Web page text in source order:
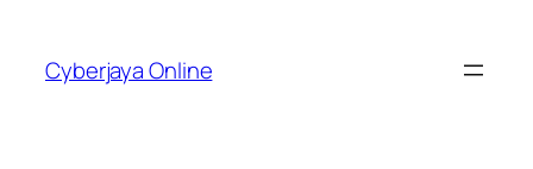
content
Cyberjaya Online